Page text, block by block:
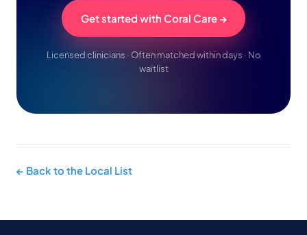
Get started with Coral Care →
Licensed clinicians · Often matched within days · No
waitlist
← Back to the Local List